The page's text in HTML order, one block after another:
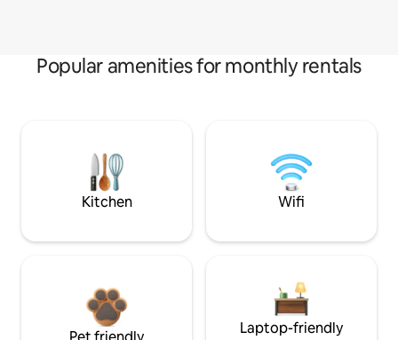
Popular amenities for monthly rentals
Kitchen Wifi
Laptop-friendly